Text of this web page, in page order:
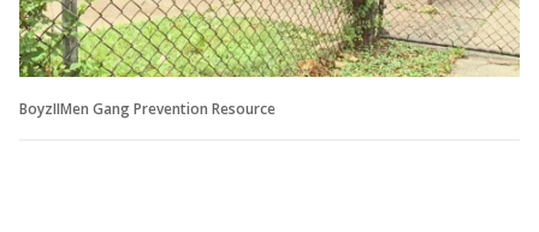
BoyzIIMen Gang Prevention Resource